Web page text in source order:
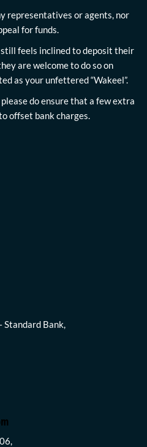
representatives or agents, nor
for funds.
feels inclined to deposit their
are welcome to do so on
as your unfettered “Wakeel”.
do ensure that a few extra
offset bank charges.
Standard Bank,